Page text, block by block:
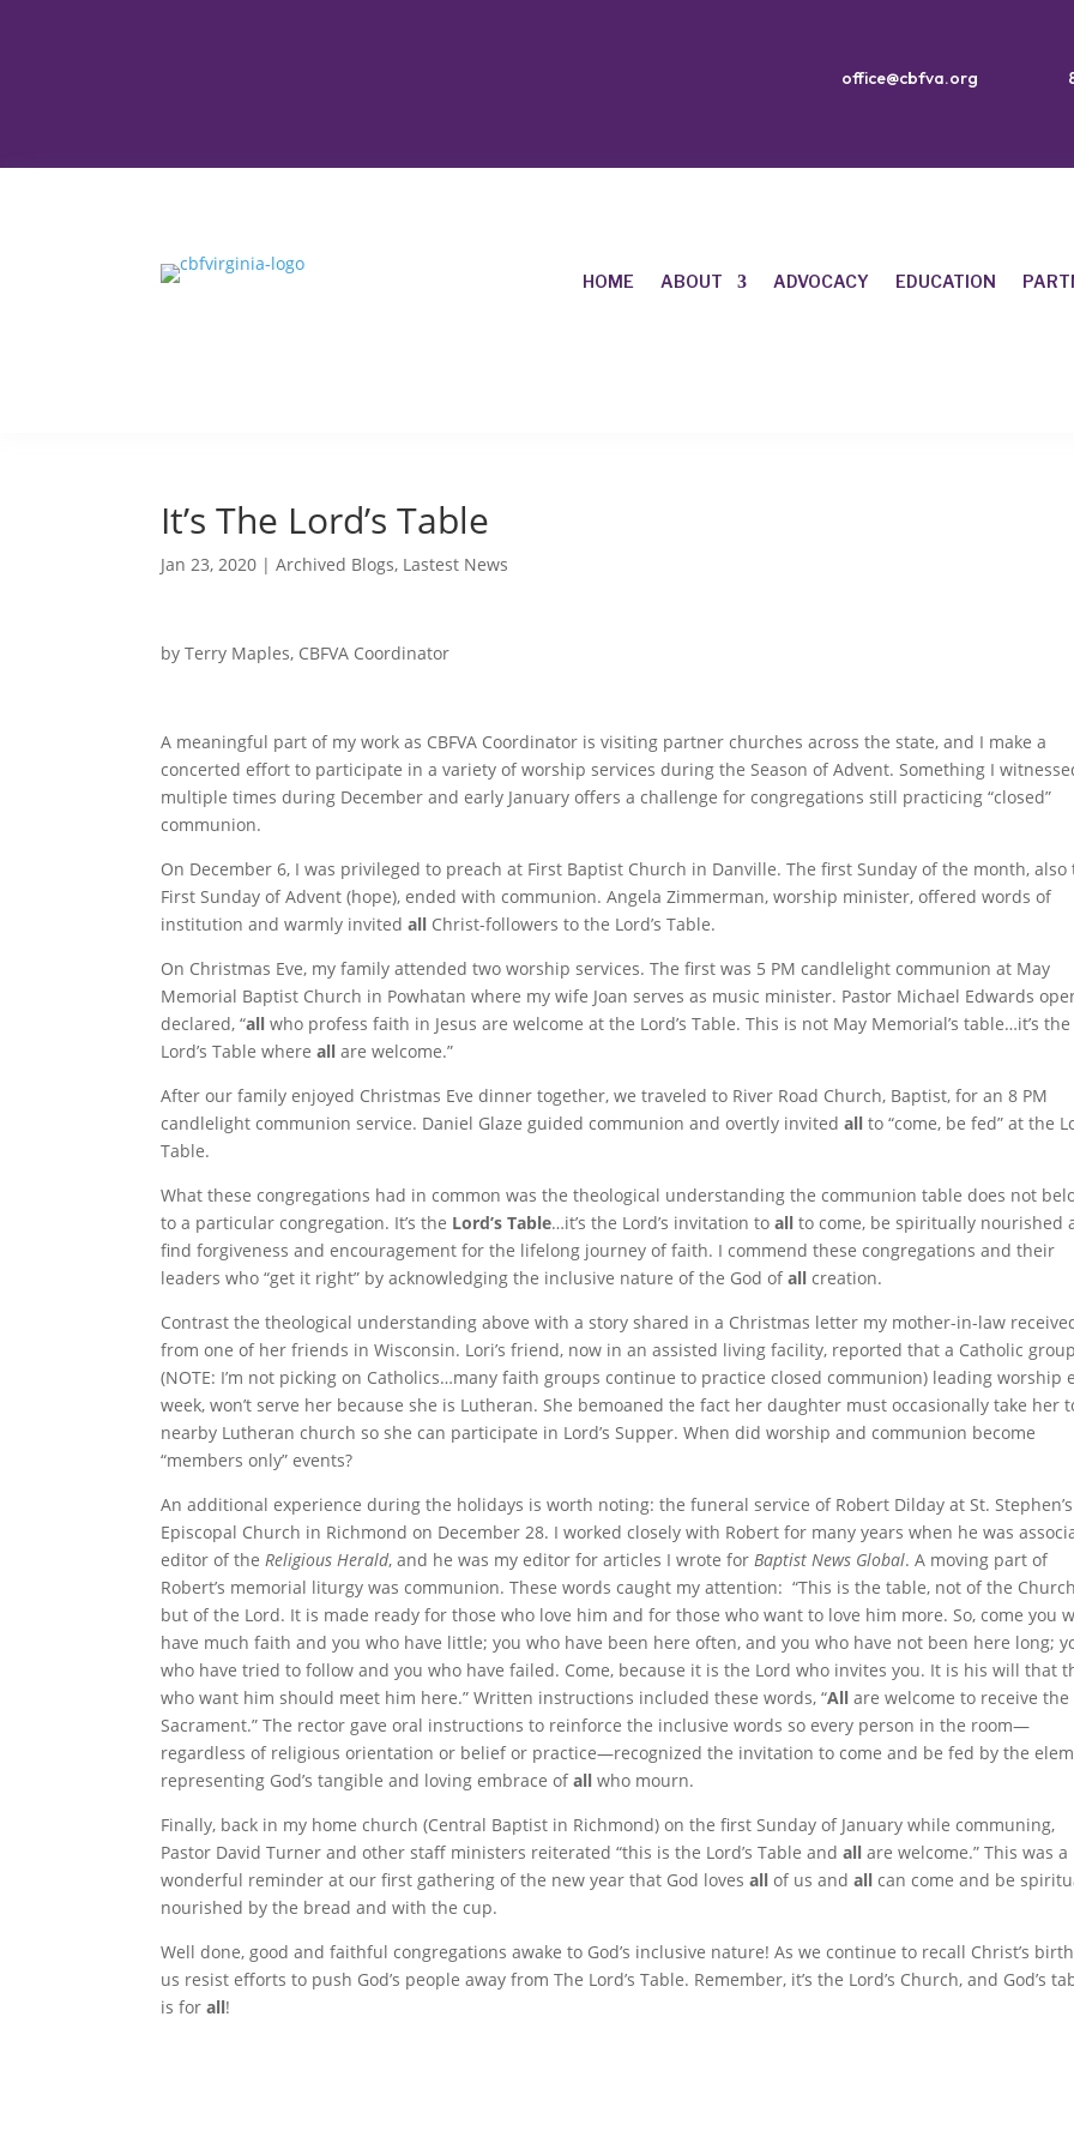
office@cbfva.org
HOME ABOUT ADVOCACY EDUCATION
It’s The Lord’s Table
Jan 23, 2020 |Archived Blogs, Lastest News
by Terry Maples, CBFVA Coordinator
A meaningful part of my work as CBFVA Coordinator is visiting partner churches across the state, and I make a
concerted effort to participate in a variety of worship services during the Season of Advent. Something I
multiple times during December and early January offers a challenge for congregations still practicing “closed”
communion.
On December 6, I was privileged to preach at First Baptist Church in Danville. The first Sunday of the month, also
First Sunday of Advent (hope), ended with communion. Angela Zimmerman, worship minister, offered words of
institution and warmly invitedall Christ-followers to the Lord’s Table.
On Christmas Eve, my family attended two worship services. The first was 5 PM candlelight communion at May
Memorial Baptist Church in Powhatan where my wife Joan serves as music minister. Pastor Michael Edwards
declared, “allwho profess faith in Jesus are welcome at the Lord’s Table. This is not May Memorial’s table…it’s the
Lord’s Table whereall are welcome.”
After our family enjoyed Christmas Eve dinner together, we traveled to River Road Church, Baptist, for an 8 PM
candlelight communion service. Daniel Glaze guided communion and overtly invitedallto “come, be fed” at the
Table.
What these congregations had in common was the theological understanding the communion table does not
to a particular congregation. It’s the Lord’s Table…it’s the Lord’s invitation toallto come, be spiritually nourished
find forgiveness and encouragement for the lifelong journey of faith. I commend these congregations and their
leaders who “get it right” by acknowledging the inclusive nature of the God ofallcreation.
Contrast the theological understanding above with a story shared in a Christmas letter my mother-in-law
from one of her friends in Wisconsin. Lori’s friend, now in an assisted living facility, reported that a Catholic group
(NOTE: I’m not picking on Catholics…many faith groups continue to practice closed communion) leading worship
week, won’t serve her because she is Lutheran. She bemoaned the fact her daughter must occasionally take her
nearby Lutheran church so she can participate in Lord’s Supper. When did worship and communion become
“members only” events?
An additional experience during the holidays is worth noting: the funeral service of Robert Dilday at St. Stephen’s
Episcopal Church in Richmond on December 28. I worked closely with Robert for many years when he was
editor of the Religious Herald, and he was my editor for articles I wrote for Baptist News Global. A moving part of
Robert’s memorial liturgy was communion. These words caught my attention: “This is the table, not of the
but of the Lord. It is made ready for those who love him and for those who want to love him more. So, come you
have much faith and you who have little; you who have been here often, and you who have not been here long;
who have tried to follow and you who have failed. Come, because it is the Lord who invites you. It is his will that
who want him should meet him here.” Written instructions included these words, “All are welcome to receive the
Sacrament.” The rector gave oral instructions to reinforce the inclusive words so every person in the room—
regardless of religious orientation or belief or practice—recognized the invitation to come and be fed by the
representing God’s tangible and loving embrace ofallwho mourn.
Finally, back in my home church (Central Baptist in Richmond) on the first Sunday of January while communing,
Pastor David Turner and other staff ministers reiterated “this is the Lord’s Table andall are welcome.” This was a
wonderful reminder at our first gathering of the new year that God lovesall of us andallcan come and be
nourished by the bread and with the cup.
Well done, good and faithful congregations awake to God’s inclusive nature! As we continue to recall Christ’s
us resist efforts to push God’s people away from The Lord’s Table. Remember, it’s the Lord’s Church, and God’s
is forall!